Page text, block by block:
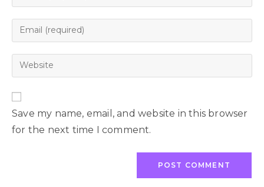
Save my name, email, and website in this browser
for the next time I comment.